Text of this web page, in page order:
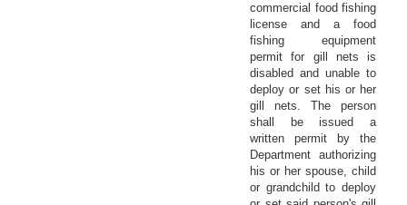
commercial food fishing
license and a food
fishing equipment
permit for gill nets is
disabled and unable to
deploy or set his or her
gill nets. The person
shall be issued a
written permit by the
Department authorizing
his or her spouse, child
or grandchild to deploy